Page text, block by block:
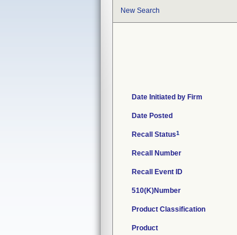
New Search
Date Initiated by Firm
Date Posted
Recall Status1
Recall Number
Recall Event ID
510(K)Number
Product Classification
Product